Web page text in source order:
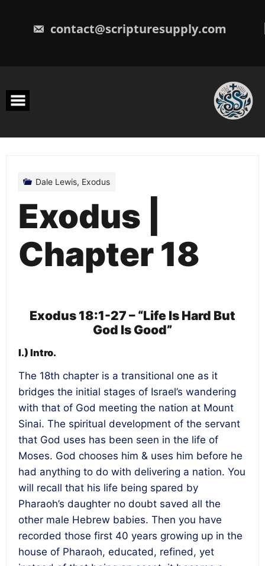
contact@scripturesupply.com
Dale Lewis, Exodus
Exodus |
Chapter 18
Exodus 18:1-27 – “Life Is Hard But
God Is Good”
I.) Intro.
The 18th chapter is a transitional one as it
bridges the initial stages of Israel’s wandering
with that of God meeting the nation at Mount
Sinai. The spiritual development of the servant
that God uses has been seen in the life of
Moses. God chooses him & uses him before he
had anything to do with delivering a nation. You
will recall that his life being spared by
Pharaoh’s daughter no doubt saved all the
other male Hebrew babies. Then you have
recorded those first 40 years growing up in the
house of Pharaoh, educated, refined, yet